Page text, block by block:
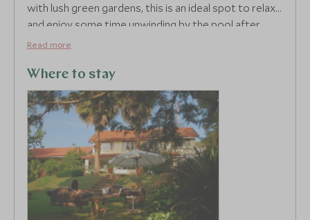
with lush green gardens, this is an ideal spot to relax
and enjoy some time unwinding by the pool after
your long-haul flight.
Read more
Where to stay